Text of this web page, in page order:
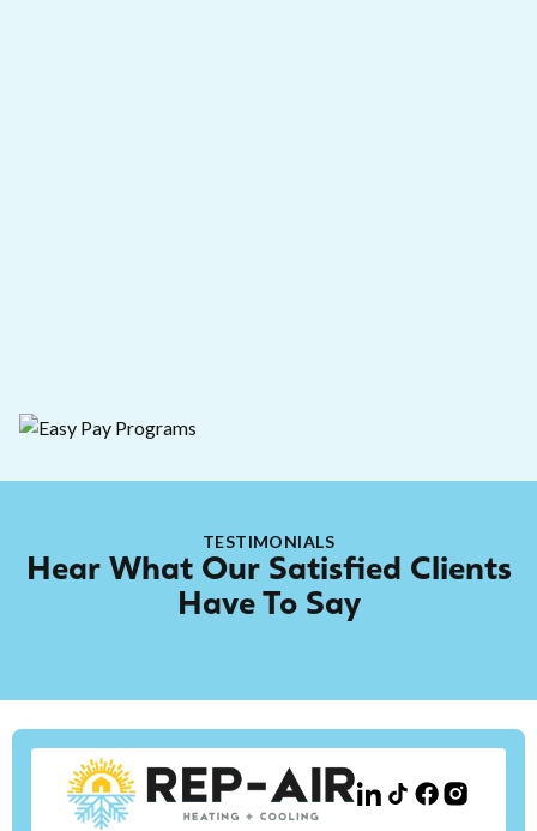
TESTIMONIALS
Hear What Our Satisfied Clients
Have To Say